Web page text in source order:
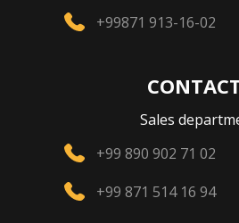
+99871 913-16-02
Sales
+99 890 902 71 02
+99 871 514 16 94